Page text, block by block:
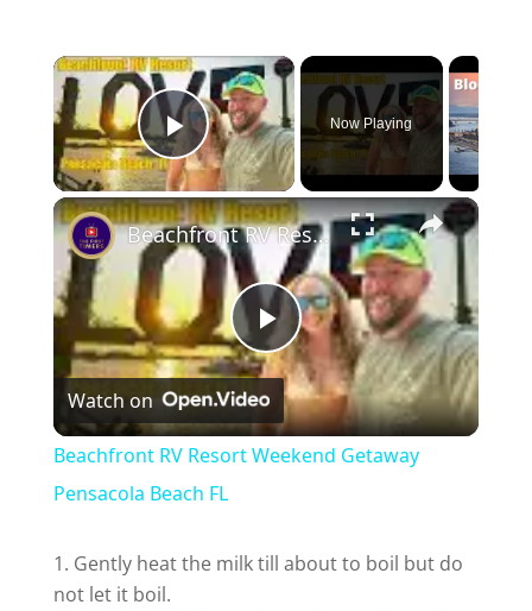
Play Video
Now Playing
P
l
y
Beachfront RV Resort Weekend Getaway Pensacola Beach FL
Watch on
Beachfront RV Resort Weekend Getaway
Pensacola Beach FL
Gently heat the milk till about to boil but do
not let it boil.